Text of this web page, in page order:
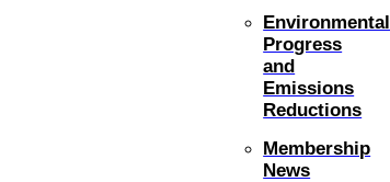
Environmental
Progress
and
Emissions
Reductions
Membership
News